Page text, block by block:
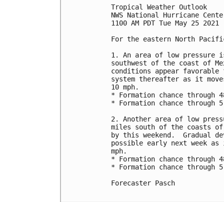
Tropical Weather Outlook
NWS National Hurricane
1100 AM PDT Tue May 25 2021
For the eastern North
1. An area of low pressure
southwest of the coast of
conditions appear
system thereafter as it
10 mph.
* Formation chance
* Formation chance
2. Another area of low
miles south of the coasts of
by this weekend.  Gradual
possible early next week
mph.
* Formation chance
* Formation chance
Forecaster Pasch